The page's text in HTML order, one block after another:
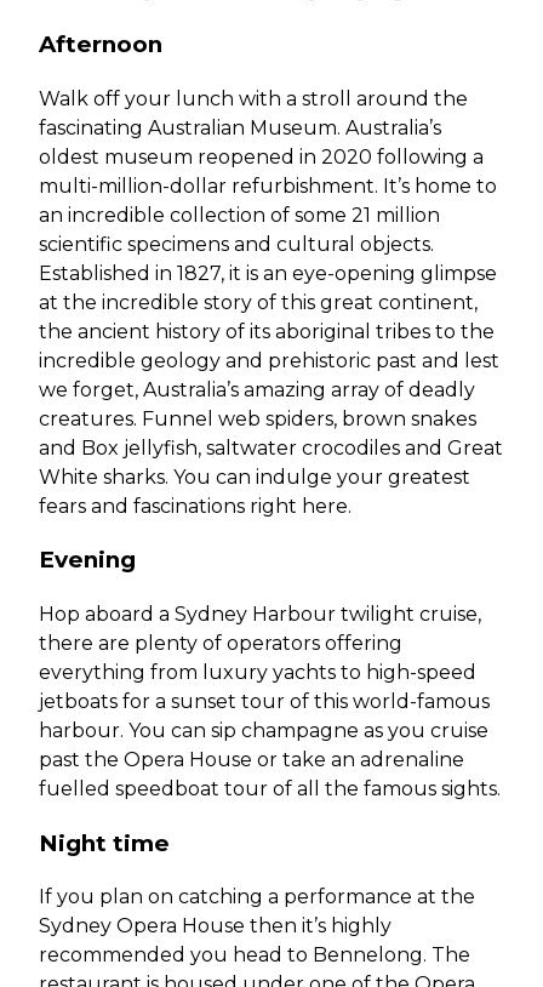
Afternoon
Walk off your lunch with a stroll around the
fascinating Australian Museum. Australia’s
oldest museum reopened in 2020 following a
multi-million-dollar refurbishment. It’s home to
an incredible collection of some 21 million
scientific specimens and cultural objects.
Established in 1827, it is an eye-opening glimpse
at the incredible story of this great continent,
the ancient history of its aboriginal tribes to the
incredible geology and prehistoric past and lest
we forget, Australia’s amazing array of deadly
creatures. Funnel web spiders, brown snakes
and Box jellyfish, saltwater crocodiles and Great
White sharks. You can indulge your greatest
fears and fascinations right here.
Evening
Hop aboard a Sydney Harbour twilight cruise,
there are plenty of operators offering
everything from luxury yachts to high-speed
jetboats for a sunset tour of this world-famous
harbour. You can sip champagne as you cruise
past the Opera House or take an adrenaline
fuelled speedboat tour of all the famous sights.
Night time
If you plan on catching a performance at the
Sydney Opera House then it’s highly
recommended you head to Bennelong. The